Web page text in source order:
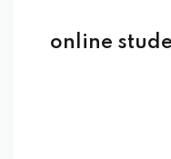
online